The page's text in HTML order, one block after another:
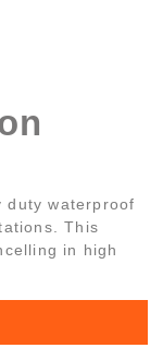
duty waterproof
This
in high